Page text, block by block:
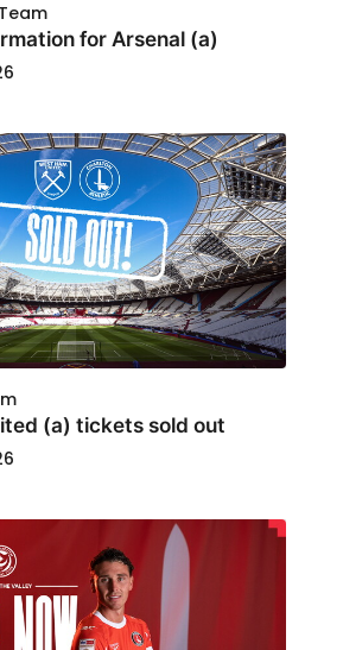
for Arsenal (a)
(a) tickets sold out